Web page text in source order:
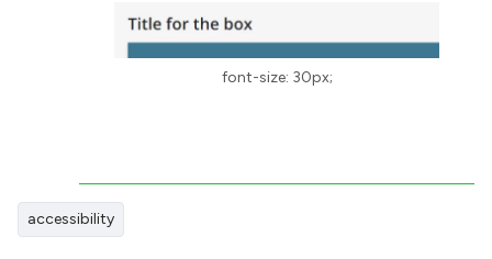
font-size: 30px;
accessibility